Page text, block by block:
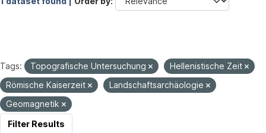
Tags: Topografische Untersuchung
Hellenistische Zeit
Römische Kaiserzeit
Landschaftsarchäologie
Geomagnetik
Filter Results